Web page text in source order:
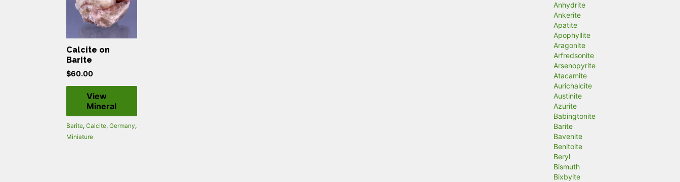
Calcite on
Barite
$60.00
View
Mineral
Barite, Calcite, Germany,
Miniature
Anhydrite
Ankerite
Apatite
Apophyllite
Aragonite
Arfredsonite
Arsenopyrite
Atacamite
Aurichalcite
Austinite
Azurite
Babingtonite
Barite
Bavenite
Benitoite
Beryl
Bismuth
Bixbyite